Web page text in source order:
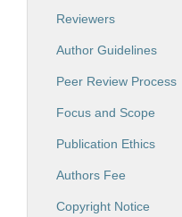
Reviewers
Author Guidelines
Peer Review Process
Focus and Scope
Publication Ethics
Authors Fee
Copyright Notice